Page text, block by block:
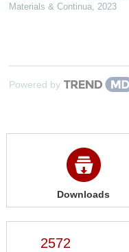
Materials & Continua, 2023
Powered by
Downloads
2572